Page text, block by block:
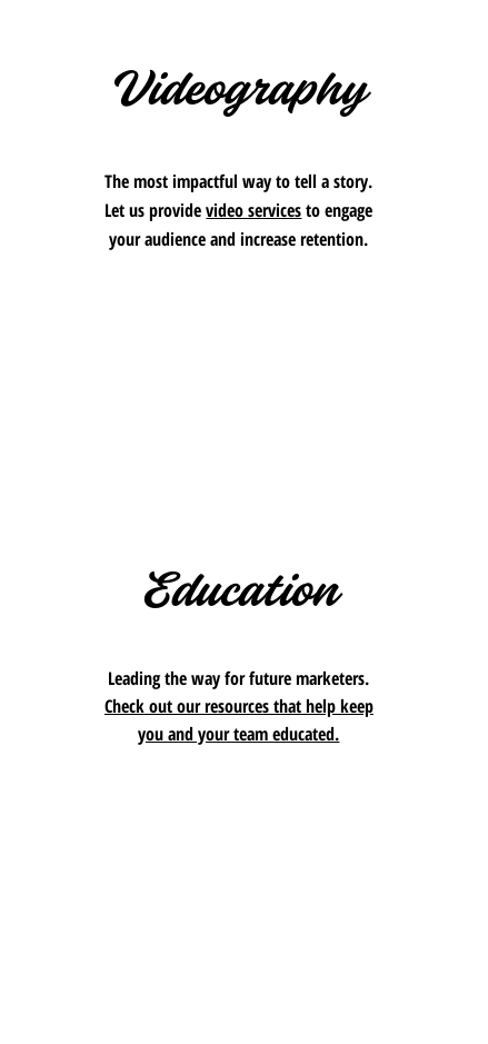
Videography
The most impactful way to tell a story.
Let us providevideo servicesto engage
your audience and increase retention.
Education
Leading the way for future marketers.
Checkout our resources that help keep
you and your team educated.